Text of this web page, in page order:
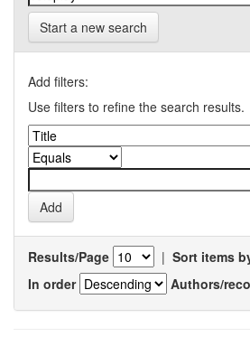
Start a new search
Add filters:
Use filters to refine the search results.
Results/Page | Sort items
In order
Authors/